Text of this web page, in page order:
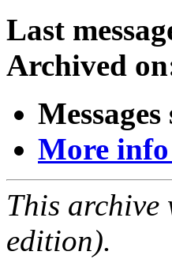
Last
Archived
More
This archive
edition).